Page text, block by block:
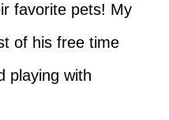
favorite pets! My
of his free time
playing with